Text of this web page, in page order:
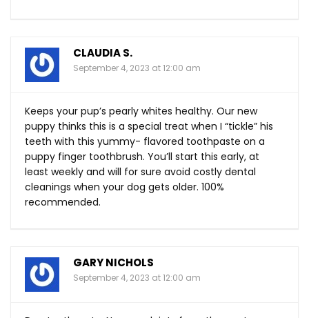
CLAUDIA S.
September 4, 2023 at 12:00 am
Keeps your pup’s pearly whites healthy. Our new
puppy thinks this is a special treat when I “tickle” his
teeth with this yummy- flavored toothpaste on a
puppy finger toothbrush. You’ll start this early, at
least weekly and will for sure avoid costly dental
cleanings when your dog gets older. 100%
recommended.
GARY NICHOLS
September 4, 2023 at 12:00 am